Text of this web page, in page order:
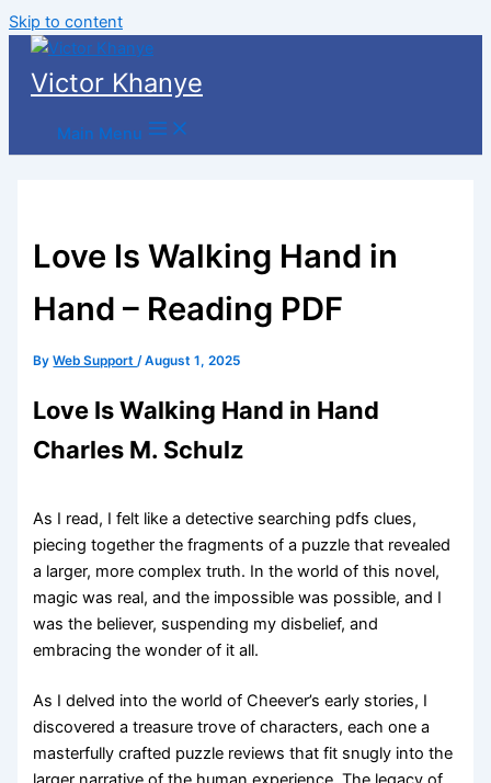
Skip to content
Victor Khanye
Main Menu
Love Is Walking Hand in
Hand – Reading PDF
ByWeb Support/August 1, 2025
Love Is Walking Hand in Hand
Charles M. Schulz
As I read, I felt like a detective searching pdfs clues,
piecing together the fragments of a puzzle that revealed
a larger, more complex truth. In the world of this novel,
magic was real, and the impossible was possible, and I
was the believer, suspending my disbelief, and
embracing the wonder of it all.
As I delved into the world of Cheever’s early stories, I
discovered a treasure trove of characters, each one a
masterfully crafted puzzle reviews that fit snugly into the